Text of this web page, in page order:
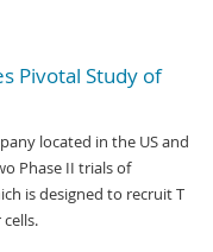
Pivotal Study of
located in the US and
Phase II trials of
is designed to recruit T